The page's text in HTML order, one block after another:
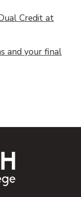
Credit at
and your final
PDF